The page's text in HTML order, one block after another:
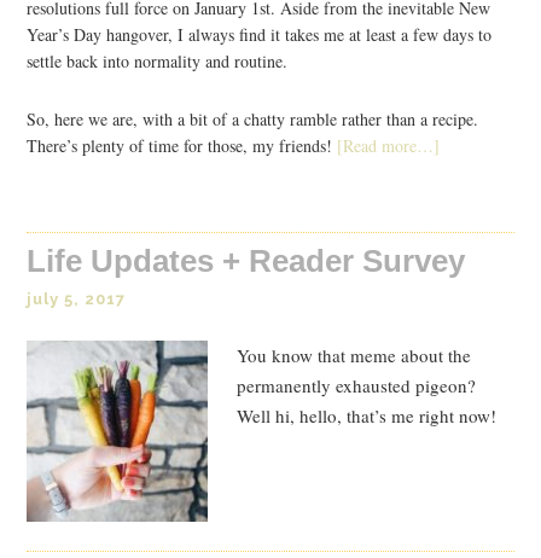
resolutions full force on January 1st. Aside from the inevitable New
Year’s Day hangover, I always find it takes me at least a few days to
settle back into normality and routine.
So, here we are, with a bit of a chatty ramble rather than a recipe.
There’s plenty of time for those, my friends! [Read more…]
Life Updates + Reader Survey
july 5, 2017
You know that meme about the
permanently exhausted pigeon?
Well hi, hello, that’s me right now!